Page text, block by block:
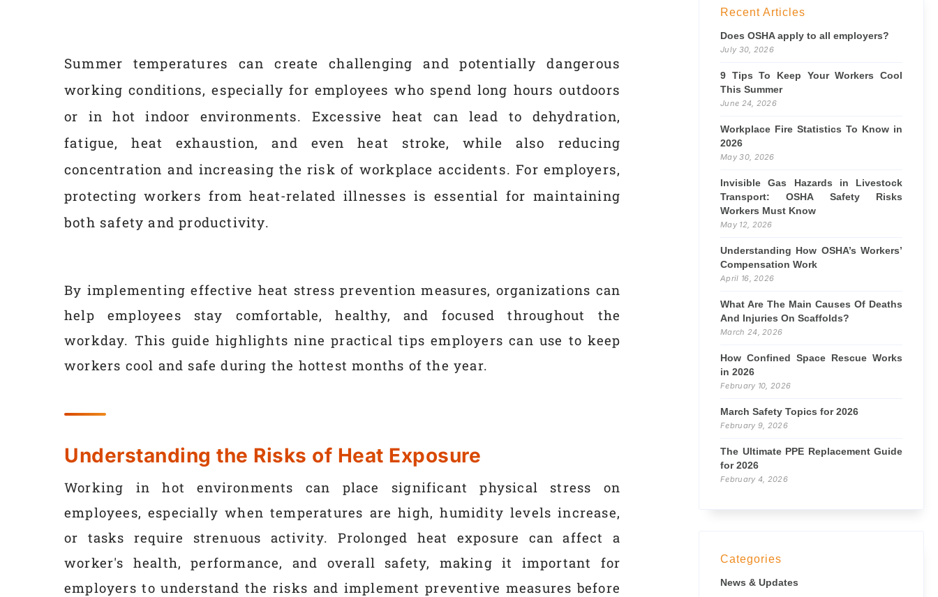
Summer temperatures can create challenging and potentially dangerous
working conditions, especially for employees who spend long hours outdoors
or in hot indoor environments. Excessive heat can lead to dehydration,
fatigue, heat exhaustion, and even heat stroke, while also reducing
concentration and increasing the risk of workplace accidents. For employers,
protecting workers from heat-related illnesses is essential for maintaining
both safety and productivity.
By implementing effective heat stress prevention measures, organizations can
help employees stay comfortable, healthy, and focused throughout the
workday. This guide highlights nine practical tips employers can use to keep
workers cool and safe during the hottest months of the year.
Understanding the Risks of Heat Exposure
Working in hot environments can place significant physical stress on
employees, especially when temperatures are high, humidity levels increase,
or tasks require strenuous activity. Prolonged heat exposure can affect a
worker's health, performance, and overall safety, making it important for
employers to understand the risks and implement preventive measures before
Recent Articles
Does OSHA apply to all employers?
July 30, 2026
9 Tips To Keep Your Workers Cool
This Summer
June 24, 2026
Workplace Fire Statistics To Know in
2026
May 30, 2026
Invisible Gas Hazards in Livestock
Transport: OSHA Safety Risks
Workers Must Know
May 12, 2026
Understanding How OSHA’s Workers’
Compensation Work
April 16, 2026
What Are The Main Causes Of Deaths
And Injuries On Scaffolds?
March 24, 2026
How Confined Space Rescue Works
in 2026
February 10, 2026
March Safety Topics for 2026
February 9, 2026
The Ultimate PPE Replacement Guide
for 2026
February 4, 2026
Categories
News & Updates